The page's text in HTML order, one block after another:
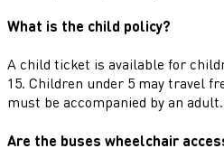
What is the child policy?
A child ticket is available for
15. Children under 5 may travel
must be accompanied by an adult.
Are the buses wheelchair